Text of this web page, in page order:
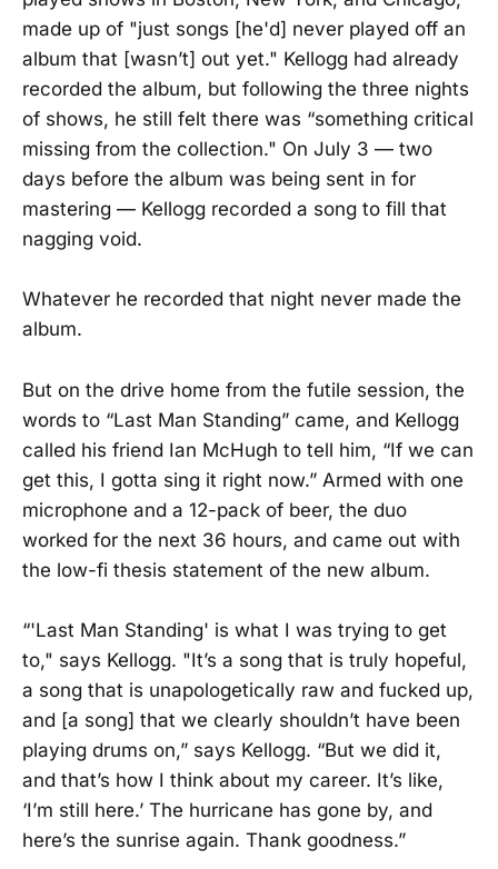
made up of "just songs [he'd] never played off an
album that [wasn’t] out yet." Kellogg had already
recorded the album, but following the three nights
of shows, he still felt there was “something critical
missing from the collection." On July 3 — two
days before the album was being sent in for
mastering — Kellogg recorded a song to fill that
nagging void.
Whatever he recorded that night never made the
album.
But on the drive home from the futile session, the
words to “Last Man Standing” came, and Kellogg
called his friend Ian McHugh to tell him, “If we can
get this, I gotta sing it right now.” Armed with one
microphone and a 12-pack of beer, the duo
worked for the next 36 hours, and came out with
the low-fi thesis statement of the new album.
“'Last Man Standing' is what I was trying to get
to," says Kellogg. "It’s a song that is truly hopeful,
a song that is unapologetically raw and fucked up,
and [a song] that we clearly shouldn’t have been
playing drums on,” says Kellogg. “But we did it,
and that’s how I think about my career. It’s like,
‘I’m still here.’ The hurricane has gone by, and
here’s the sunrise again. Thank goodness.”